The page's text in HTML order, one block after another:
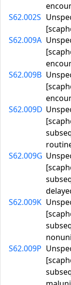
S62.002S
S62.009A
S62.009B
S62.009D
S62.009G
S62.009K
S62.009P